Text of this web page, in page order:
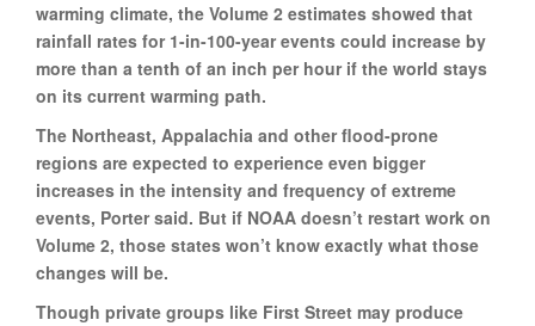
warming climate, the Volume 2 estimates showed that
rainfall rates for 1-in-100-year events could increase by
more than a tenth of an inch per hour if the world stays
on its current warming path.
The Northeast, Appalachia and other flood-prone
regions are expected to experience even bigger
increases in the intensity and frequency of extreme
events, Porter said. But if NOAA doesn’t restart work on
Volume 2, those states won’t know exactly what those
changes will be.
Though private groups like First Street may produce